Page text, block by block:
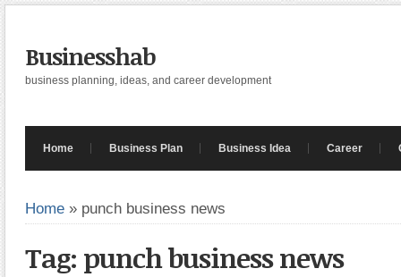
Businesshab
business planning, ideas, and career development
Home Business Plan Business Idea Career
Home » punch business news
Tag: punch business news